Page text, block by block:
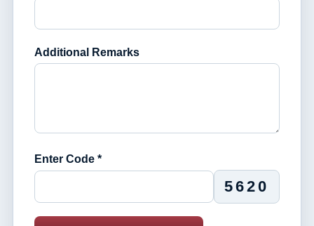
Additional Remarks
Enter Code *
5620